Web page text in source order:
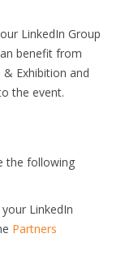
LinkedIn Group
benefit from
Exhibition and
the event.
the following
LinkedIn
Partners